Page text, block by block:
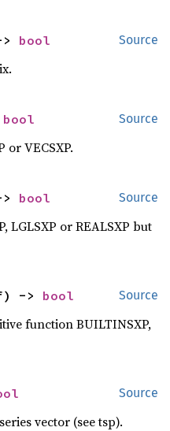
Source
bool
Source
bool
or VECSXP.
Source
bool
LGLSXP or REALSXP but
Source
-> bool
function BUILTINSXP,
Source
vector (see tsp).